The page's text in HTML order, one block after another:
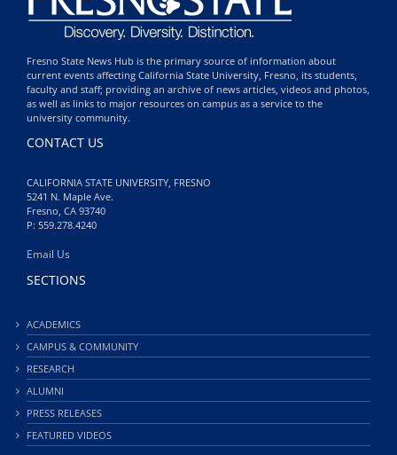
Fresno State News Hub is the primary source of information about
current events affecting California State University, Fresno, its students,
faculty and staff; providing an archive of news articles, videos and photos,
as well as links to major resources on campus as a service to the
university community.
CONTACT US
CALIFORNIA STATE UNIVERSITY, FRESNO
5241 N. Maple Ave.
Fresno, CA 93740
P: 559.278.4240
Email Us
SECTIONS
ACADEMICS
CAMPUS & COMMUNITY
RESEARCH
ALUMNI
PRESS RELEASES
FEATURED VIDEOS